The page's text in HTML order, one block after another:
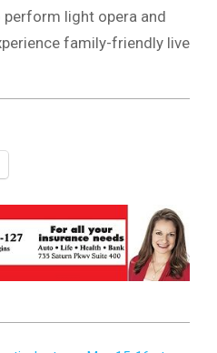
perform light opera and
family-friendly live